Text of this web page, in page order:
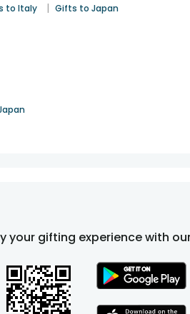
to Italy | Gifts to Japan
your gifting experience with